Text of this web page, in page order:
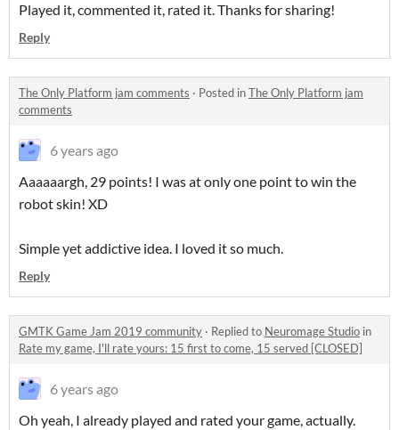
Played it, commented it, rated it. Thanks for sharing!
Reply
The Only Platform jam comments · Posted inThe Only Platform jam
comments
6 years ago
Aaaaaargh, 29 points! I was at only one point to win the
robot skin! XD
Simple yet addictive idea. I loved it so much.
Reply
GMTK Game Jam 2019 community · Replied to Neuromage Studio in
Rate my game, I'll rate yours: 15 first to come, 15 served [CLOSED]
6 years ago
Oh yeah, I already played and rated your game, actually.